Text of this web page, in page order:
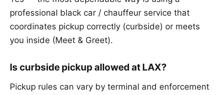
professional black car / chauffeur service that
coordinates pickup correctly (curbside) or meets
you inside (Meet & Greet).
Is curbside pickup allowed at LAX?
Pickup rules can vary by terminal and enforcement